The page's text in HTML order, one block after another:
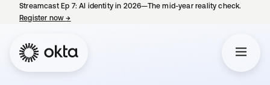
Streamcast Ep 7: AI identity in 2026—The mid-year reality check.
Register now→